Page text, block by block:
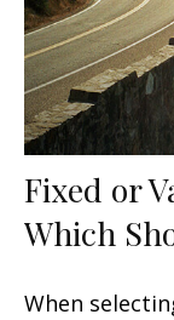
Fixed or
Which
When